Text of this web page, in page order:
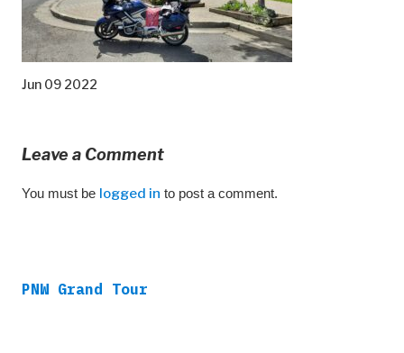
Jun 09 2022
Leave a Comment
You must be logged in to post a comment.
PNW Grand Tour